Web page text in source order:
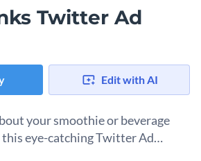
Twitter Ad
Edit with AI
your smoothie or beverage
eye-catching Twitter Ad